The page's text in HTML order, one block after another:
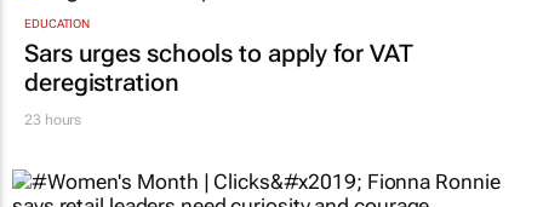
EDUCATION
Sars urges schools to apply for VAT
deregistration
23 hours